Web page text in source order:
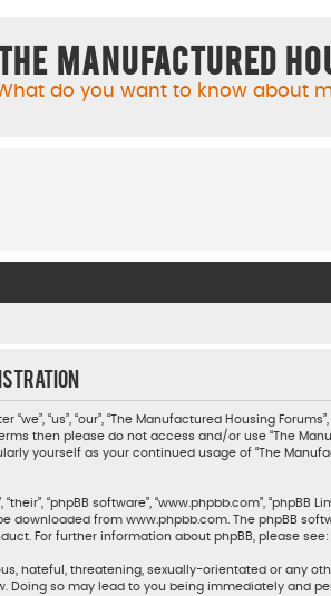
Manufactured
do you want to know about
“we”, “us”, “our”, “The Manufactured Housing
then please do not access and/or use “The
yourself as your continued usage of “The
“phpBB software”, “www.phpbb.com”,
downloaded from www.phpbb.com . The phpBB
For further information about phpBB, please see:
hateful, threatening, sexually-orientated or any
Doing so may lead to you being immediately and